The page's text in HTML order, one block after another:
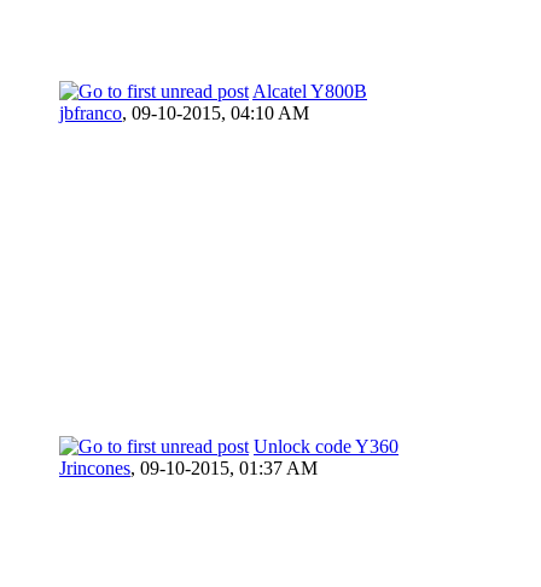
Alcatel Y800B
jbfranco, 09-10-2015, 04:10 AM
Unlock code Y360
Jrincones, 09-10-2015, 01:37 AM